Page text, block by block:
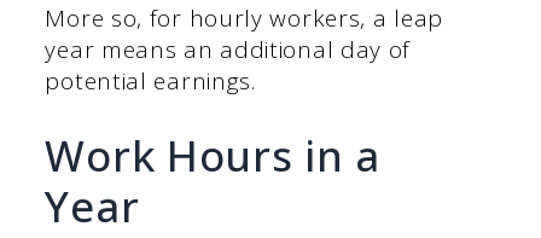
More so, for hourly workers, a leap
year means an additional day of
potential earnings.
Work Hours in a
Year